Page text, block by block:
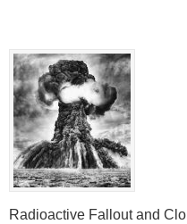
Radioactive Fallout and